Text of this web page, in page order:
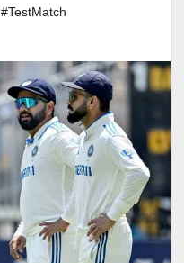
#TestMatch